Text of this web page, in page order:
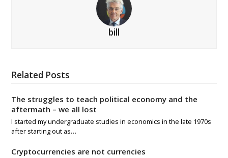
bill
Related Posts
The struggles to teach political economy and the
aftermath – we all lost
I started my undergraduate studies in economics in the late 1970s
after starting out as…
Cryptocurrencies are not currencies